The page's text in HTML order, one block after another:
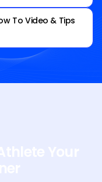
To Video & Tips